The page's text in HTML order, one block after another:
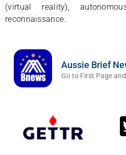
(virtual reality),
reconnaissance.
Aussie Brief
Go to First Page